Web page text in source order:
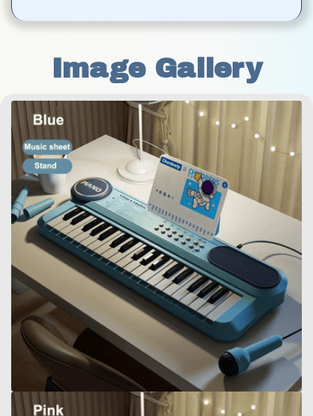
Image Gallery